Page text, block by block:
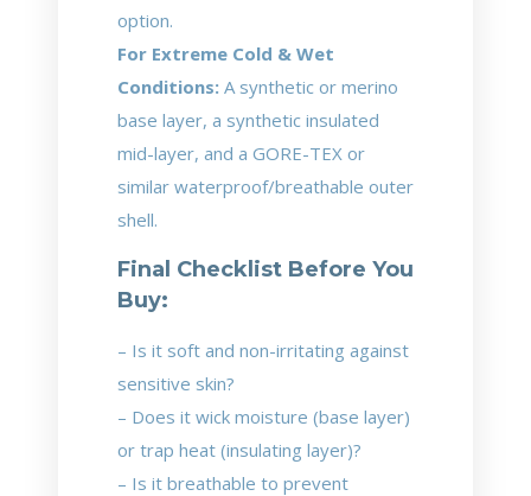
option.
For Extreme Cold & Wet
Conditions: A synthetic or merino
base layer, a synthetic insulated
mid-layer, and a GORE-TEX or
similar waterproof/breathable outer
shell.
Final Checklist Before You
Buy:
– Is it soft and non-irritating against
sensitive skin?
– Does it wick moisture (base layer)
or trap heat (insulating layer)?
– Is it breathable to prevent